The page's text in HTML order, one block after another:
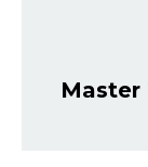
Master